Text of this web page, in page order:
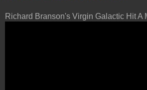
Richard Branson's Virgin Galactic Hit A